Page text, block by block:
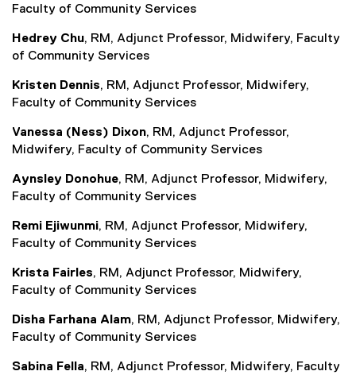
Faculty of Community Services
Hedrey Chu, RM, Adjunct Professor, Midwifery, Faculty
of Community Services
Kristen Dennis, RM, Adjunct Professor, Midwifery,
Faculty of Community Services
Vanessa (Ness) Dixon, RM, Adjunct Professor,
Midwifery, Faculty of Community Services
Aynsley Donohue, RM, Adjunct Professor, Midwifery,
Faculty of Community Services
Remi Ejiwunmi, RM, Adjunct Professor, Midwifery,
Faculty of Community Services
Krista Fairles, RM, Adjunct Professor, Midwifery,
Faculty of Community Services
Disha Farhana Alam, RM, Adjunct Professor, Midwifery,
Faculty of Community Services
Sabina Fella, RM, Adjunct Professor, Midwifery, Faculty